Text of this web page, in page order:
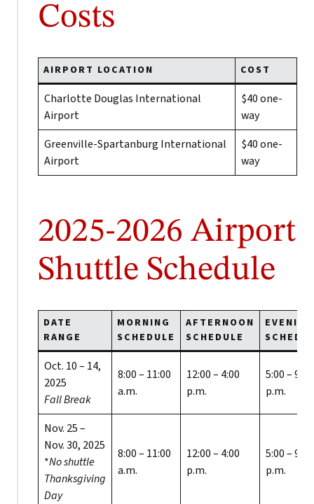
Costs
AIRPORT LOCATION COST
Charlotte Douglas International
Airport
$40 one-
way
Greenville-Spartanburg International
Airport
$40 one-
way
2025-2026 Airport
Shuttle Schedule
DATE
RANGE
MORNING
SCHEDULE
AFTERNOON
SCHEDULE
EVENING
Oct. 10 – 14,
2025
Fall Break
8:00 – 11:00
a.m.
12:00 – 4:00
p.m.
5:00 – 9:00
p.m.
Nov. 25 –
Nov. 30, 2025
*No shuttle
Thanksgiving
Day
8:00 – 11:00
a.m.
12:00 – 4:00
p.m.
5:00 – 9:00
p.m.